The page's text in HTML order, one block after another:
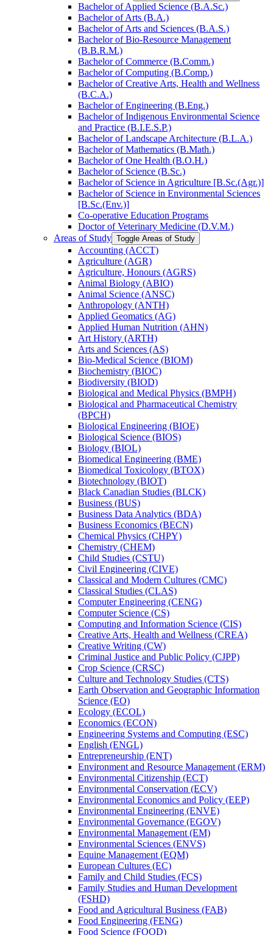
Bachelor of Applied Science (B.A.Sc.)
Bachelor of Arts (B.A.)
Bachelor of Arts and Sciences (B.A.S.)
Bachelor of Bio-​Resource Management
(B.B.R.M.)
Bachelor of Commerce (B.Comm.)
Bachelor of Computing (B.Comp.)
Bachelor of Creative Arts, Health and Wellness
(B.C.A.)
Bachelor of Engineering (B.Eng.)
Bachelor of Indigenous Environmental Science
and Practice (B.I.E.S.P.)
Bachelor of Landscape Architecture (B.L.A.)
Bachelor of Mathematics (B.Math.)
Bachelor of One Health (B.O.H.)
Bachelor of Science (B.Sc.)
Bachelor of Science in Agriculture [B.Sc.(Agr.)]
Bachelor of Science in Environmental Sciences
[B.Sc.(Env.)]
Co-​operative Education Programs
Doctor of Veterinary Medicine (D.V.M.)
Areas of Study Toggle Areas of Study
Accounting (ACCT)
Agriculture (AGR)
Agriculture, Honours (AGRS)
Animal Biology (ABIO)
Animal Science (ANSC)
Anthropology (ANTH)
Applied Geomatics (AG)
Applied Human Nutrition (AHN)
Art History (ARTH)
Arts and Sciences (AS)
Bio-​Medical Science (BIOM)
Biochemistry (BIOC)
Biodiversity (BIOD)
Biological and Medical Physics (BMPH)
Biological and Pharmaceutical Chemistry
(BPCH)
Biological Engineering (BIOE)
Biological Science (BIOS)
Biology (BIOL)
Biomedical Engineering (BME)
Biomedical Toxicology (BTOX)
Biotechnology (BIOT)
Black Canadian Studies (BLCK)
Business (BUS)
Business Data Analytics (BDA)
Business Economics (BECN)
Chemical Physics (CHPY)
Chemistry (CHEM)
Child Studies (CSTU)
Civil Engineering (CIVE)
Classical and Modern Cultures (CMC)
Classical Studies (CLAS)
Computer Engineering (CENG)
Computer Science (CS)
Computing and Information Science (CIS)
Creative Arts, Health and Wellness (CREA)
Creative Writing (CW)
Criminal Justice and Public Policy (CJPP)
Crop Science (CRSC)
Culture and Technology Studies (CTS)
Earth Observation and Geographic Information
Science (EO)
Ecology (ECOL)
Economics (ECON)
Engineering Systems and Computing (ESC)
English (ENGL)
Entrepreneurship (ENT)
Environment and Resource Management (ERM)
Environmental Citizenship (ECT)
Environmental Conservation (ECV)
Environmental Economics and Policy (EEP)
Environmental Engineering (ENVE)
Environmental Governance (EGOV)
Environmental Management (EM)
Environmental Sciences (ENVS)
Equine Management (EQM)
European Cultures (EC)
Family and Child Studies (FCS)
Family Studies and Human Development
(FSHD)
Food and Agricultural Business (FAB)
Food Engineering (FENG)
Food Science (FOOD)